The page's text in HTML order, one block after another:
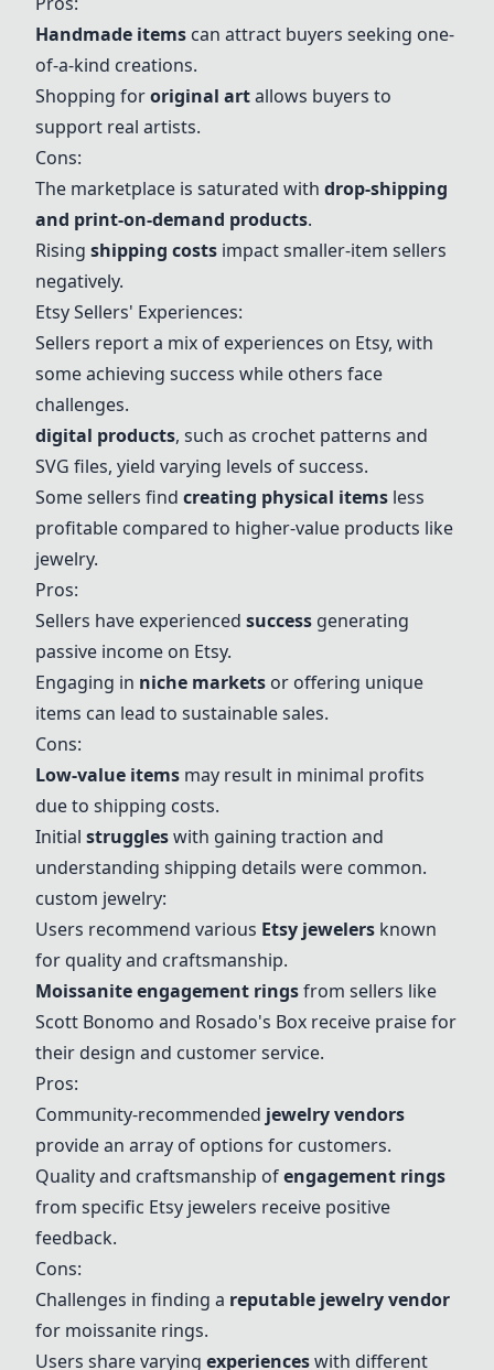
Handmade items can attract buyers seeking one-
of-a-kind creations.
Shopping fororiginal artallows buyers to
support real artists.
Cons:
The marketplace is saturated with drop-shipping
and print-on-demand products.
Rising shipping costs impact smaller-item sellers
negatively.
Etsy Sellers' Experiences:
Sellers report a mix of experiences on Etsy, with
some achieving success while others face
challenges.
digital products, such as crochet patterns and
SVG files, yield varying levels ofsuccess.
Some sellers find creating physical items less
profitable compared to higher-value products like
jewelry.
Pros:
Sellers have experienced success generating
passive income on Etsy.
Engaging in niche markets or offering unique
items can lead to sustainable sales.
Cons:
Low-value items may result in minimal profits
due to shipping costs.
Initial struggleswith gaining traction and
understanding shipping details were common.
custom jewelry:
Users recommend various Etsy jewelers known
for quality and craftsmanship.
Moissanite engagement ringsfrom sellers like
Scott Bonomo and Rosado's Box receive praise for
their design and customer service.
Pros:
Community-recommended jewelry vendors
provide an array of options for customers.
Quality and craftsmanship ofengagement rings
from specific Etsy jewelers receive positive
feedback.
Cons:
Challenges in finding a reputable jewelry vendor
for moissanite rings.
Users share varying experienceswith different